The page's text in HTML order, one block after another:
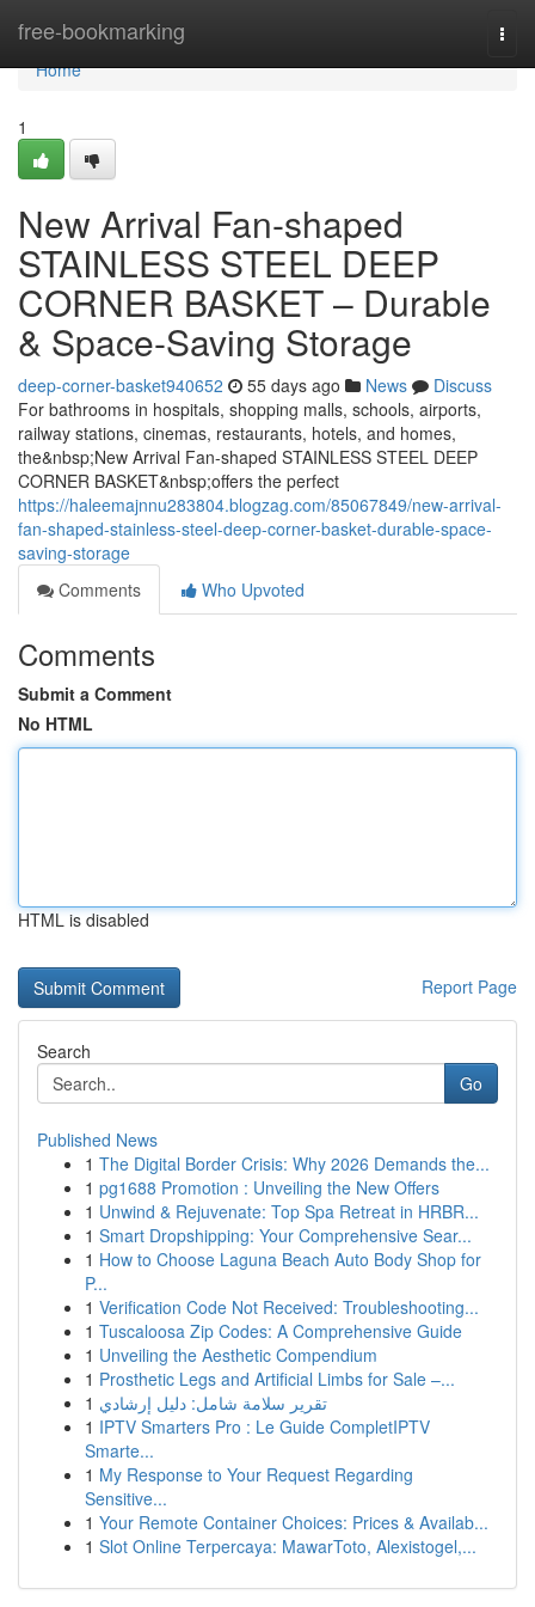
free-bookmarking
Home
Home
1
New Arrival Fan-shaped
STAINLESS STEEL DEEP
CORNER BASKET – Durable
& Space-Saving Storage
deep-corner-basket940652 55 days ago News
Discuss
For bathrooms in hospitals, shopping malls, schools, airports,
railway stations, cinemas, restaurants, hotels, and homes,
the&nbsp;New Arrival Fan-shaped STAINLESS STEEL DEEP
CORNER BASKET&nbsp;offers the perfect
https://haleemajnnu283804.blogzag.com/85067849/new-arrival-
fan-shaped-stainless-steel-deep-corner-basket-durable-space-
saving-storage
Comments
Who Upvoted
Comments
Submit a Comment
No HTML
HTML is disabled
Report Page
Search
Go
Published News
1 The Digital Border Crisis: Why 2026 Demands the...
1 pg1688 Promotion : Unveiling the New Offers
1 Unwind & Rejuvenate: Top Spa Retreat in HRBR...
1 Smart Dropshipping: Your Comprehensive Sear...
1 How to Choose Laguna Beach Auto Body Shop for
P...
1 Verification Code Not Received: Troubleshooting...
1 Tuscaloosa Zip Codes: A Comprehensive Guide
1 Unveiling the Aesthetic Compendium
1 Prosthetic Legs and Artificial Limbs for Sale –...
1 تقرير سلامة شامل: دليل إرشادي
1 IPTV Smarters Pro : Le Guide CompletIPTV
Smarte...
1 My Response to Your Request Regarding
Sensitive...
1 Your Remote Container Choices: Prices & Availab...
1 Slot Online Terpercaya: MawarToto, Alexistogel,...